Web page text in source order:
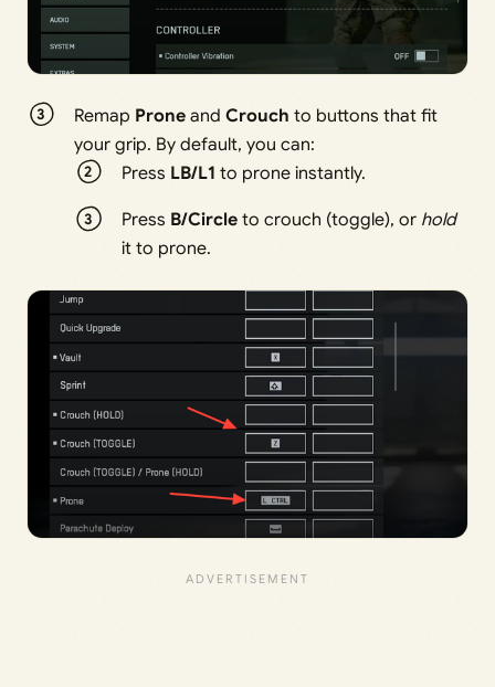
Remap Prone andCrouch to buttons that fit
your grip. By default, you can:
Press LB/L1 to prone instantly.
Press B/Circle to crouch (toggle), or hold
it to prone.